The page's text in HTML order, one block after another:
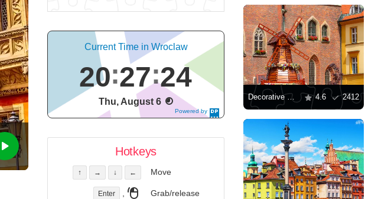
Powered by
DaysPedia.c
Current Time in Wroclaw
20 27 25
Thu, August 6
Hotkeys
↑ → ↓ ← Move
Enter Grab/release
Decorative mill on the Wroclaw Market Square 4.6 2412